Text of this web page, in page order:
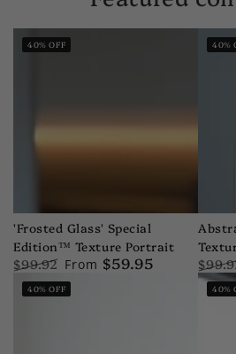
'Frosted Glass' Special
Edition™ Texture Portrait
Regular
price
$99.92
Sale
price
From $59.95
40% OFF
price
40%
40% OFF 40%